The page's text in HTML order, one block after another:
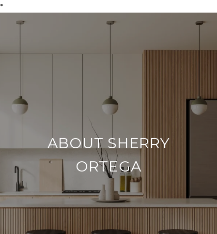
*
ABOUT SHERRY
ORTEGA